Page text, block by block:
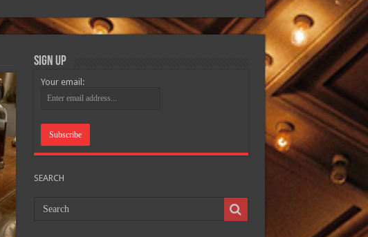
Sign Up
Your email:
SEARCH